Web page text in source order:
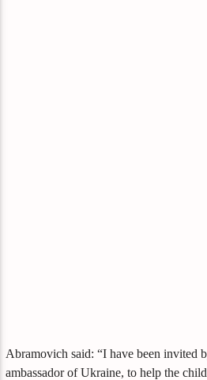
Abramovich said: “I have been invited
ambassador of Ukraine, to help the